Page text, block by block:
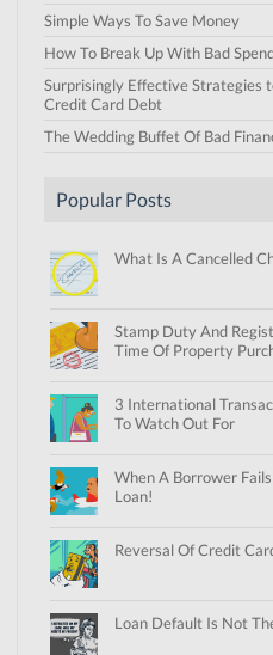
Simple Ways To Save Money
How To Break Up With Bad
Surprisingly Effective Strategies
Credit Card Debt
The Wedding Buffet Of Bad
Popular Posts
What Is A Cancelled
Stamp Duty And
Time Of Property
3 International
To Watch Out For
When A Borrower
Loan!
Reversal Of Credit
Loan Default Is Not